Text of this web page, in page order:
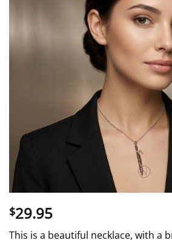
$29.95
This is a beautiful necklace, with a